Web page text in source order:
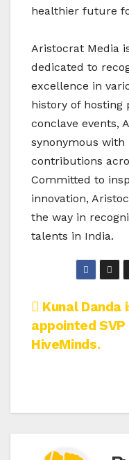
healthier future
Aristocrat Media
dedicated to
excellence in
history of hosting
conclave events,
synonymous
contributions
Committed to
innovation,
the way in
talents in India.
Post
navigation
Kunal Danda
appointed
HiveMinds.